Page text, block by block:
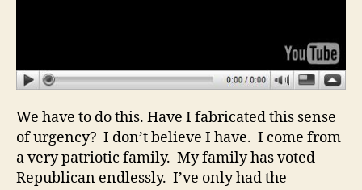
We have to do this. Have I fabricated this sense
of urgency? I don’t believe I have. I come from
a very patriotic family. My family has voted
Republican endlessly. I’ve only had the